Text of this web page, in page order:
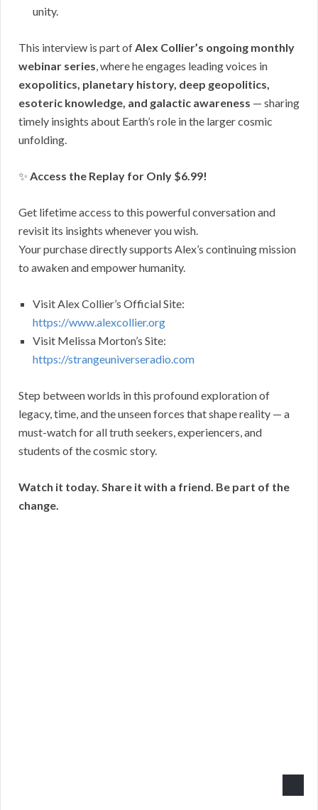
unity.
This interview is part ofAlex Collier’s ongoing monthly
webinar series, where he engages leading voices in
exopolitics, planetary history, deep geopolitics,
esoteric knowledge, and galactic awareness — sharing
timely insights about Earth’s role in the larger cosmic
unfolding.
✨ Access the Replay for Only $6.99!
Get lifetime access to this powerful conversation and
revisit its insights whenever you wish.
Your purchase directly supports Alex’s continuing mission
to awaken and empower humanity.
Visit Alex Collier’s Official Site:
https://www.alexcollier.org
Visit Melissa Morton’s Site:
https://strangeuniverseradio.com
Step between worlds in this profound exploration of
legacy, time, and the unseen forces that shape reality — a
must-watch for all truth seekers, experiencers, and
students of the cosmic story.
Watch it today. Share it with a friend. Be part of the
change.